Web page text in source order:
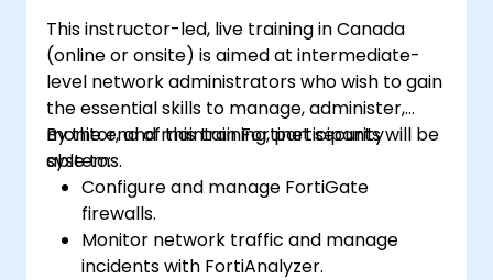
Identify, analyze, and respond to
cybersecurity incidents using threat
intelligence, SIEM tools, and incident
response plans.
This instructor-led, live training in Canada
(online or onsite) is aimed at intermediate-
level network administrators who wish to gain
the essential skills to manage, administer,
monitor, and maintain Fortinet security
systems.
By the end of this training, participants will be
able to:
Configure and manage FortiGate
firewalls.
Monitor network traffic and manage
incidents with FortiAnalyzer.